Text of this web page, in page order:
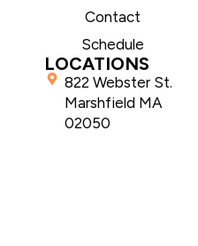
Contact
Schedule
LOCATIONS
822 Webster St.
Marshfield MA
02050